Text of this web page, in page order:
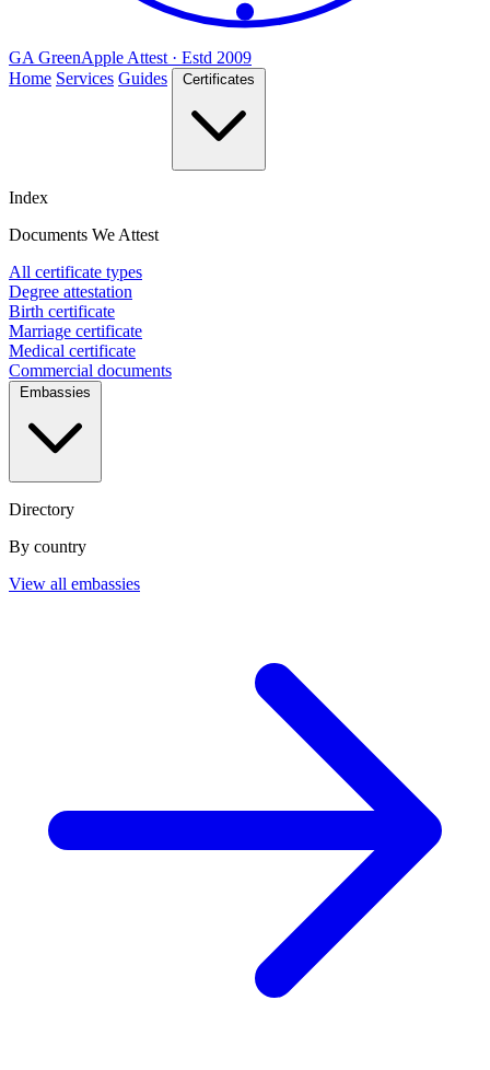
GA GreenApple Attest · Estd 2009
Home Services Guides Certificates
Index
Documents We Attest
All certificate types
Degree attestation
Birth certificate
Marriage certificate
Medical certificate
Commercial documents
Embassies
Directory
By country
View all embassies